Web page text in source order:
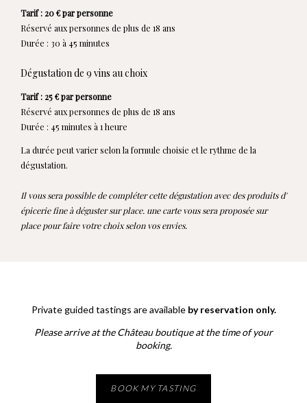
Tarif : 20 € par personne
Réservé aux personnes de plus de 18 ans
Durée : 30 à 45 minutes
Dégustation de 9 vins au choix
Tarif : 25 € par personne
Réservé aux personnes de plus de 18 ans
Durée : 45 minutes à 1 heure
La durée peut varier selon la formule choisie et le rythme de la
dégustation.
Il vous sera possible de compléter cette dégustation avec des produits d'
épicerie fine à déguster sur place. une carte vous sera proposée sur
place pour faire votre choix selon vos envies.
Private guided tastings are available by reservation only.
Please arrive at the Château boutique at the time of your
booking.
BOOK MY TASTING